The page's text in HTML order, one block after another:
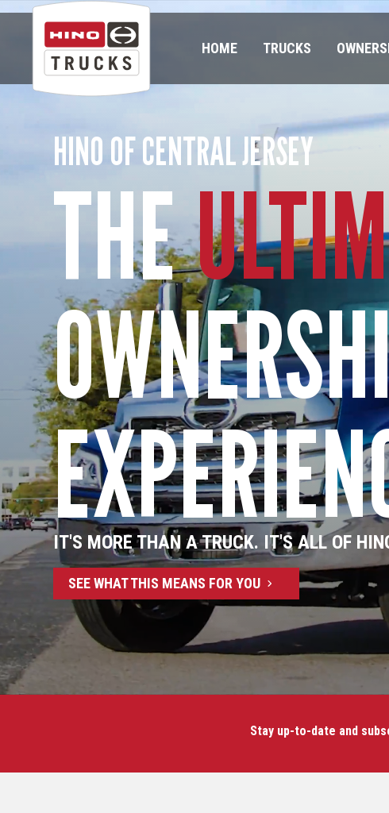
HOME TRUCKS
HINO OF CENTRAL JERSEY
THE
IT'S MORE THAN A TRUCK. IT'S ALL OF
SEE WHAT THIS MEANS FOR YOU
Stay up-to-date and